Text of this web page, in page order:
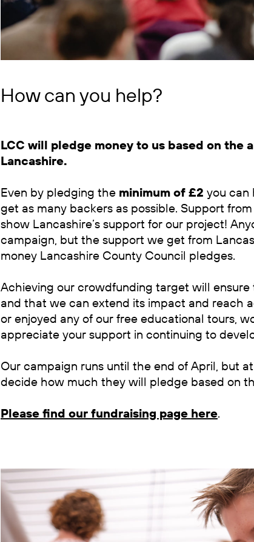
How can you help?
LCC will pledge money to us based on the
Lancashire.
Even by pledging the minimum of £2 you can
get as many backers as possible. Support
show Lancashire’s support for our project!
campaign, but the support we get from
money Lancashire County Council pledges.
Achieving our crowdfunding target will
and that we can extend its impact and reach
or enjoyed any of our free educational tours,
appreciate your support in continuing to
Our campaign runs until the end of April, but
decide how much they will pledge based on
Please find our fundraising page here.